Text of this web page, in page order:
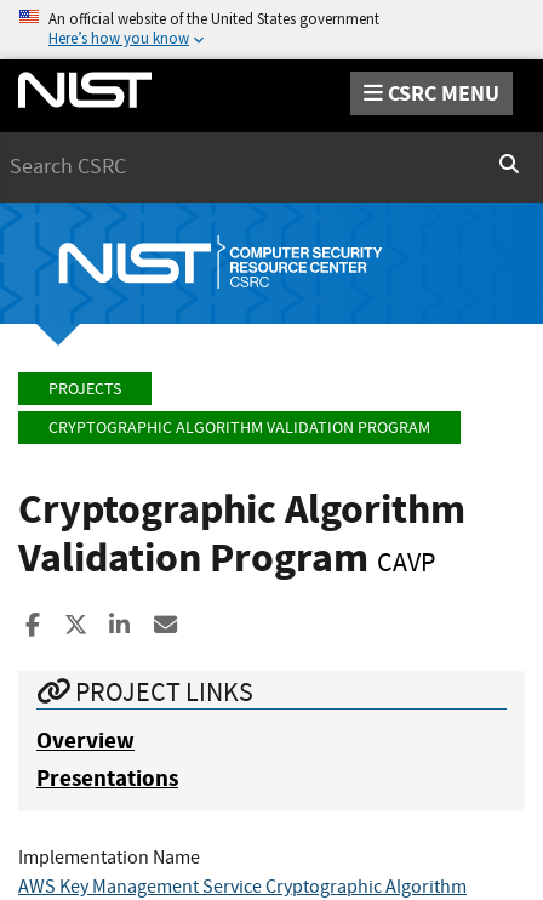
An official website of the United States government
Here’s how you know
CSRC MENU
PROJECTS
CRYPTOGRAPHIC ALGORITHM VALIDATION PROGRAM
Cryptographic Algorithm
Validation Program CAVP
Share to Facebook
Share to XShare to LinkedIn
PROJECT LINKS
Overview
Presentations
Implementation Name
AWS Key Management Service Cryptographic Algorithm